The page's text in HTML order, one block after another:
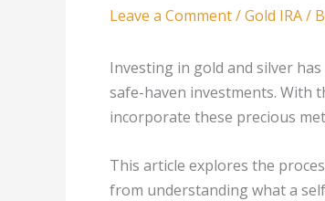
Leave a Comment/Gold IRA/
Investing in gold and silver
safe-haven investments. With
incorporate these precious
This article explores the
from understanding what a